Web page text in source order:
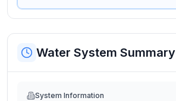
Water System Summary
System Information